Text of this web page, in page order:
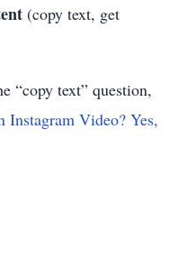
(copy text, get
“copy text” question,
Instagram Video? Yes,